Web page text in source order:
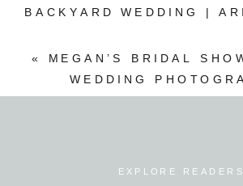
BACKYARD WEDDING |
« MEGAN’S BRIDAL
WEDDING
EXPLORE READERS